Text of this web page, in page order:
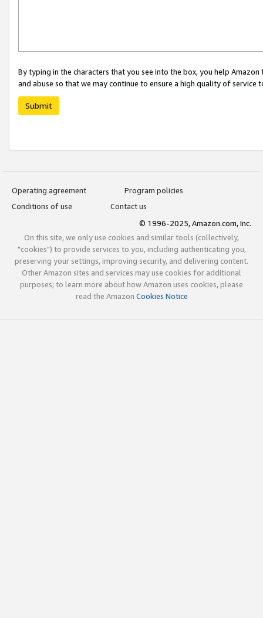
By typing in the characters that you see into the box, you help
and abuse so that we may continue to ensure a high quality of service
Submit
Operating agreement
Program policies
Conditions of use
Contact us
© 1996-2025, Amazon.com, Inc.
On this site, we only use cookies and similar tools (collectively,
"cookies") to provide services to you, including authenticating you,
preserving your settings, improving security, and delivering content.
Other Amazon sites and services may use cookies for additional
purposes; to learn more about how Amazon uses cookies, please
read the Amazon Cookies Notice